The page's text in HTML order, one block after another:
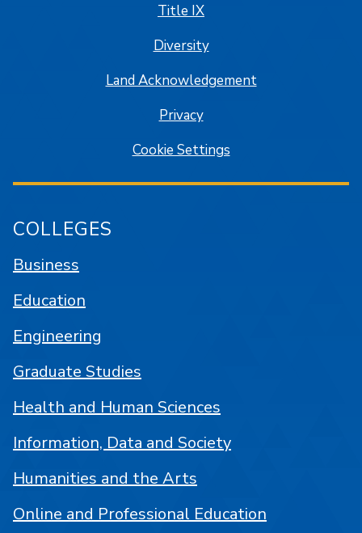
Title IX
Diversity
Land Acknowledgement
Privacy
Cookie Settings
COLLEGES
Business
Education
Engineering
Graduate Studies
Health and Human Sciences
Information, Data and Society
Humanities and the Arts
Online and Professional Education